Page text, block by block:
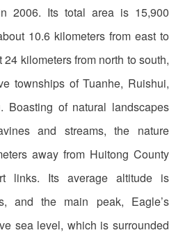
2006. Its total area is 15,900
10.6 kilometers from east to
kilometers from north to south,
townships of Tuanhe, Ruishui,
Boasting of natural landscapes
and streams, the nature
away from Huitong County
links. Its average altitude is
and the main peak, Eagle’s
sea level, which is surrounded